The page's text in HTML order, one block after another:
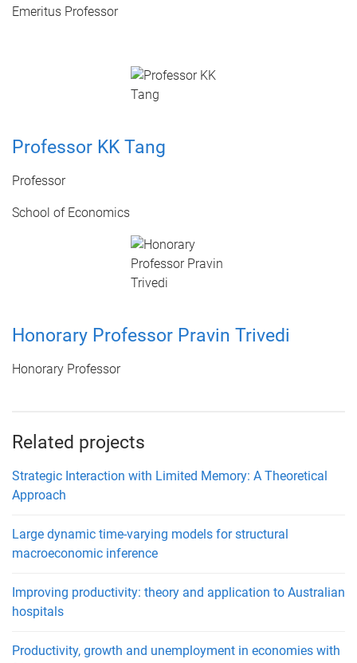
Emeritus Professor
Professor KK Tang
Professor
School of Economics
Honorary Professor Pravin Trivedi
Honorary Professor
Related projects
Strategic Interaction with Limited Memory: A Theoretical
Approach
Large dynamic time-varying models for structural
macroeconomic inference
Improving productivity: theory and application to Australian
hospitals
Productivity, growth and unemployment in economies with